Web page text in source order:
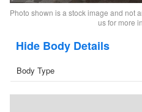
Photo shown is a stock image and not
us for more
Body Details
Body Type